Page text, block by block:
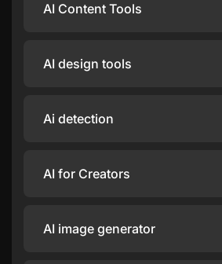
AI Content Tools
AI design tools
Ai detection
AI for Creators
AI image generator